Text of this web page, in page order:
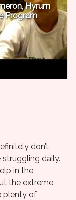
Hyrum
Program
don’t
daily.
in the
the extreme
plenty of